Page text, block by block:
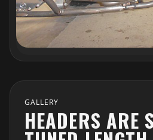
GALLERY
HEADERS ARE